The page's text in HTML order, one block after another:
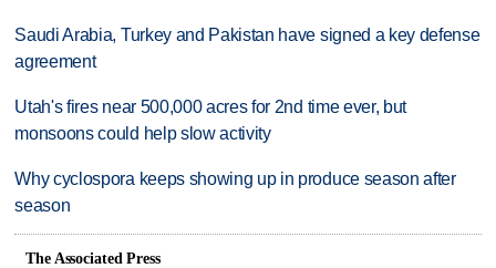
Saudi Arabia, Turkey and Pakistan have signed a key defense
agreement
Utah's fires near 500,000 acres for 2nd time ever, but
monsoons could help slow activity
Why cyclospora keeps showing up in produce season after
season
The Associated Press